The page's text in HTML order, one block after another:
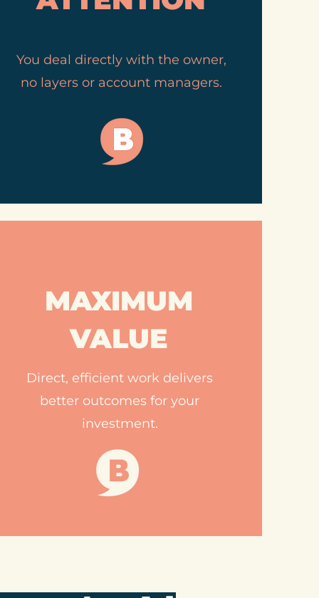
You deal directly with the owner,
no layers or account managers.
MAXIMUM
VALUE
Direct, efficient work delivers
better outcomes for your
investment.